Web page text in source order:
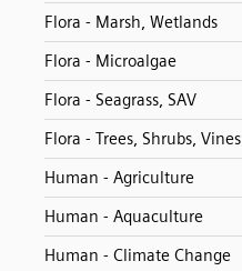
Flora - Marsh, Wetlands
Flora - Microalgae
Flora - Seagrass, SAV
Flora - Trees, Shrubs, Vines
Human - Agriculture
Human - Aquaculture
Human - Climate Change